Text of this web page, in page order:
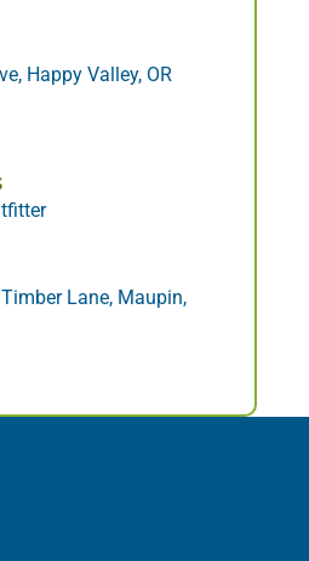
Happy Valley, OR
Lane, Maupin,